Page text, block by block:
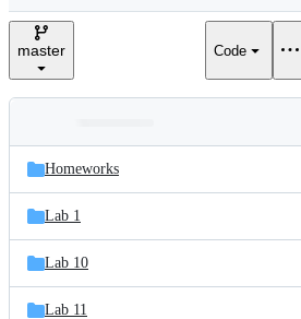
n
master Code
and
files
Latest
commit
Homeworks
Lab 1
Lab 10
Lab 11